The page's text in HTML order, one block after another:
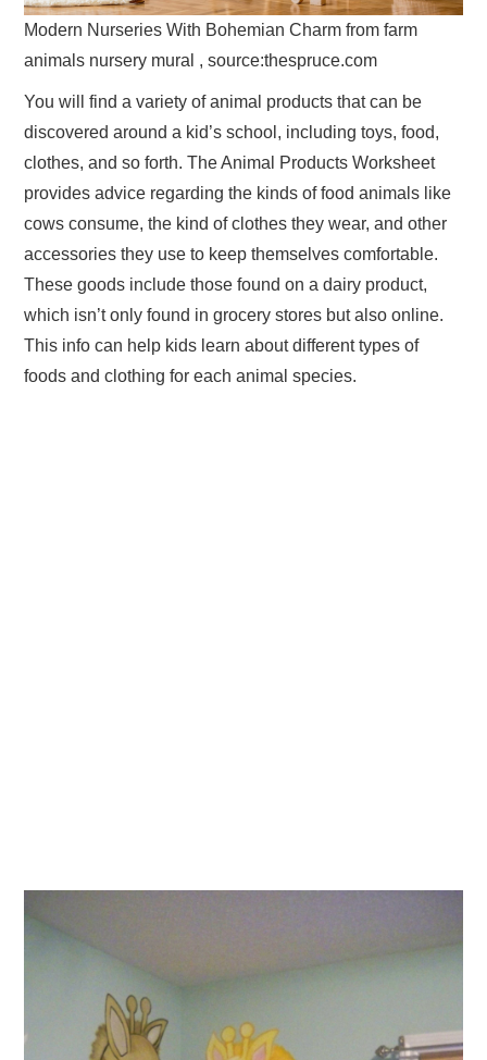
Modern Nurseries With Bohemian Charm from farm
animals nursery mural , source:thespruce.com
You will find a variety of animal products that can be
discovered around a kid’s school, including toys, food,
clothes, and so forth. The Animal Products Worksheet
provides advice regarding the kinds of food animals like
cows consume, the kind of clothes they wear, and other
accessories they use to keep themselves comfortable.
These goods include those found on a dairy product,
which isn’t only found in grocery stores but also online.
This info can help kids learn about different types of
foods and clothing for each animal species.